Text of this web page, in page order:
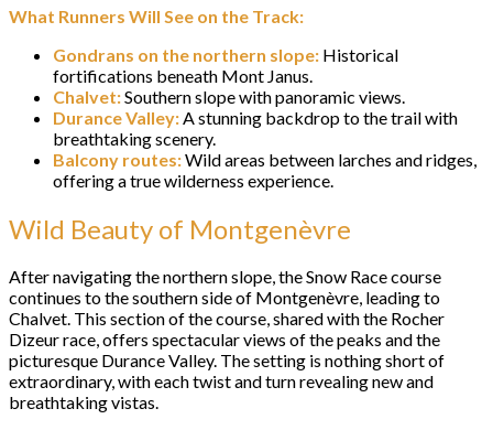
What Runners Will See on the Track:
Gondrans on the northern slope: Historical
fortifications beneath Mont Janus.
Chalvet:Southern slope with panoramic views.
Durance Valley: A stunning backdrop to the trail with
breathtaking scenery.
Balcony routes:Wild areas between larches and ridges,
offering a true wilderness experience.
Wild Beauty of Montgenèvre
After navigating the northern slope, the Snow Race course
continues to the southern side of Montgenèvre, leading to
Chalvet. This section of the course, shared with the Rocher
Dizeur race, offers spectacular views of the peaks and the
picturesque Durance Valley. The setting is nothing short of
extraordinary, with each twist and turn revealing new and
breathtaking vistas.